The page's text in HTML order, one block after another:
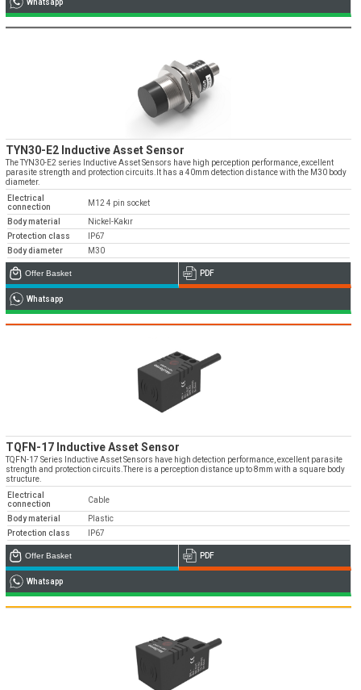
Whatsapp
TYN30-E2 Inductive Asset Sensor
The TYN30-E2 series Inductive Asset Sensors have high perception performance, excellent
parasite strength and protection circuits.It has a 40mm detection distance with the M30 body
diameter.
Electrical
connection
M12 4 pin socket
Body material
Nickel-Kakır
Protection class
IP67
Body diameter
M30
Offer Basket PDF
Whatsapp
TQFN-17 Inductive Asset Sensor
TQFN-17 Series Inductive Asset Sensors have high detection performance, excellent parasite
strength and protection circuits.There is a perception distance up to 8mm with a square body
structure.
Electrical
connection
Cable
Body material
Plastic
Protection class
IP67
Offer Basket PDF
Whatsapp